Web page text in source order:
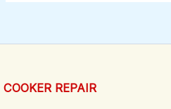
COOKER REPAIR